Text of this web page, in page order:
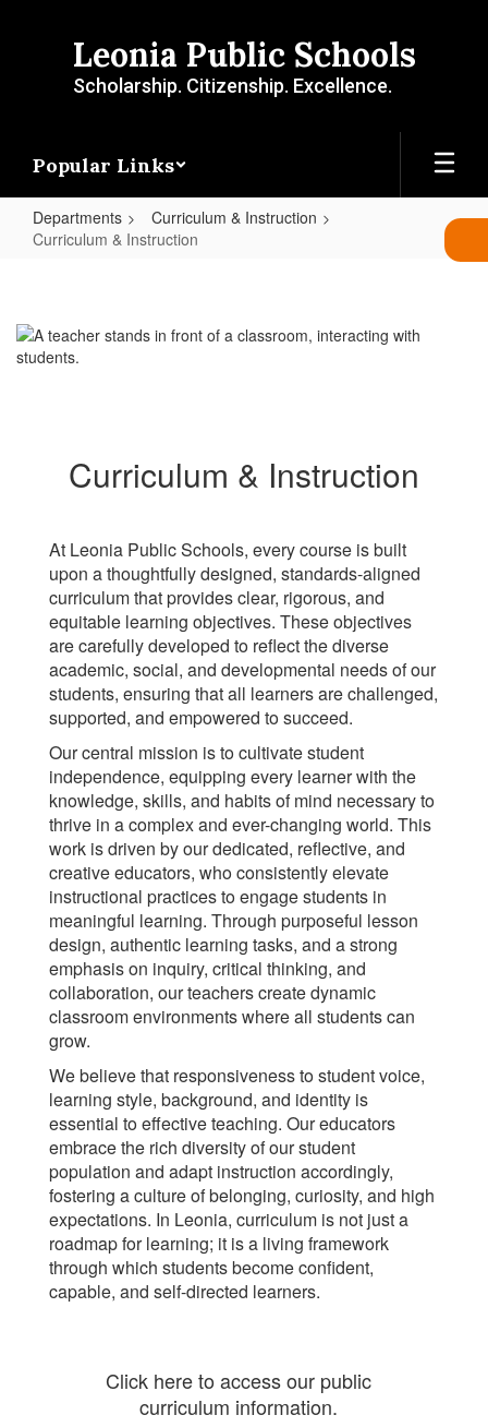
Leonia Public Schools
Scholarship. Citizenship. Excellence.
Popular Links
Departments
Curriculum & Instruction
Curriculum & Instruction
Instruction
Curriculum & Instruction
At Leonia Public Schools, every course is built
upon a thoughtfully designed, standards-aligned
curriculum that provides clear, rigorous, and
equitable learning objectives. These objectives
are carefully developed to reflect the diverse
academic, social, and developmental needs of our
students, ensuring that all learners are challenged,
supported, and empowered to succeed.
Our central mission is to cultivate student
independence, equipping every learner with the
knowledge, skills, and habits of mind necessary to
thrive in a complex and ever-changing world. This
work is driven by our dedicated, reflective, and
creative educators, who consistently elevate
instructional practices to engage students in
meaningful learning. Through purposeful lesson
design, authentic learning tasks, and a strong
emphasis on inquiry, critical thinking, and
collaboration, our teachers create dynamic
classroom environments where all students can
grow.
We believe that responsiveness to student voice,
learning style, background, and identity is
essential to effective teaching. Our educators
embrace the rich diversity of our student
population and adapt instruction accordingly,
fostering a culture of belonging, curiosity, and high
expectations. In Leonia, curriculum is not just a
roadmap for learning; it is a living framework
through which students become confident,
capable, and self-directed learners.
Click here to access our public
curriculum information.